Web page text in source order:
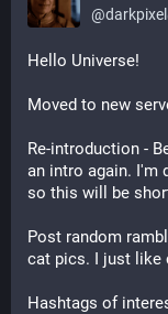
@
Hello Universe!
Moved to new
Re-introduction -
an intro again. I'm
so this will be
Post random
cat pics. I just like
Hashtags of